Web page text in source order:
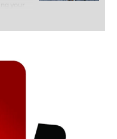
your
already
you can
a